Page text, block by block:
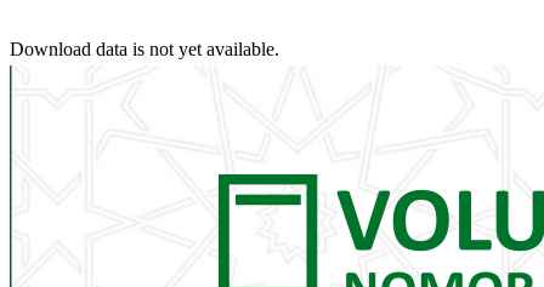
Download data is not yet available.